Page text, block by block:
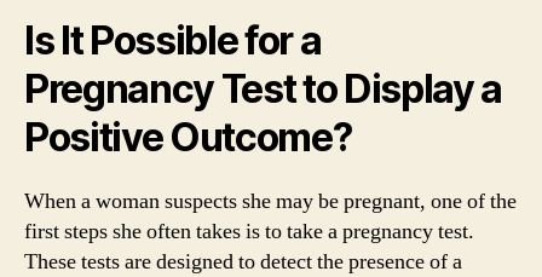
Is It Possible for a
Pregnancy Test to Display a
Positive Outcome?
When a woman suspects she may be pregnant, one of the
first steps she often takes is to take a pregnancy test.
These tests are designed to detect the presence of a